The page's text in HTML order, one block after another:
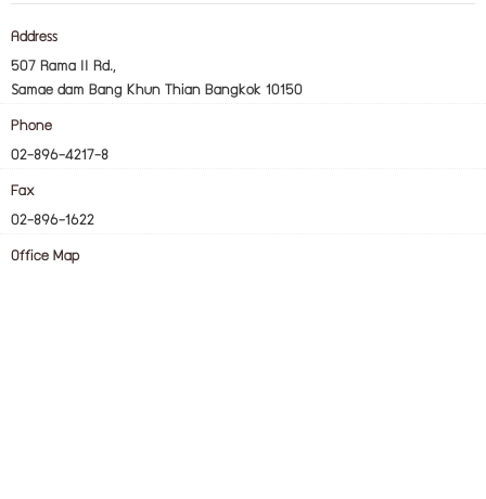
Address
507 Rama II Rd.,
Samae dam Bang Khun Thian Bangkok 10150
Phone
02-896-4217-8
Fax
02-896-1622
Office Map